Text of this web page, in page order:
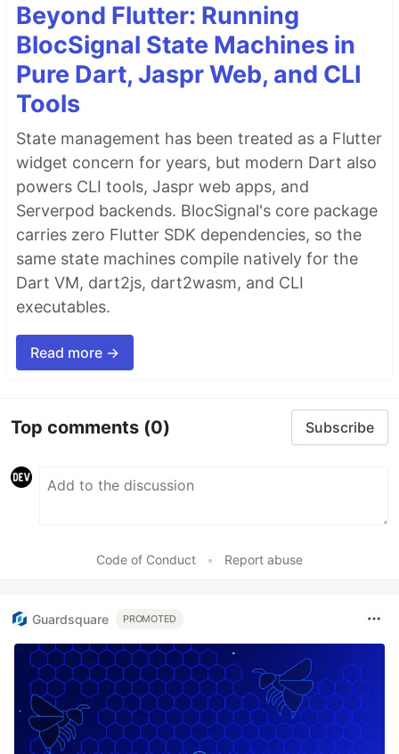
Beyond Flutter: Running
BlocSignal State Machines in
Pure Dart, Jaspr Web, and CLI
Tools
State management has been treated as a Flutter
widget concern for years, but modern Dart also
powers CLI tools, Jaspr web apps, and
Serverpod backends. BlocSignal's core package
carries zero Flutter SDK dependencies, so the
same state machines compile natively for the
Dart VM, dart2js, dart2wasm, and CLI
executables.
Read more →
Top comments (0) Subscribe
Code of Conduct • Report abuse
Guardsquare PROMOTED